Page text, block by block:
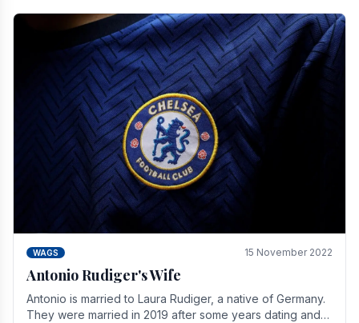
WAGS 15 November 2022
Antonio Rudiger's Wife
Antonio is married to Laura Rudiger, a native of Germany.
They were married in 2019 after some years dating and